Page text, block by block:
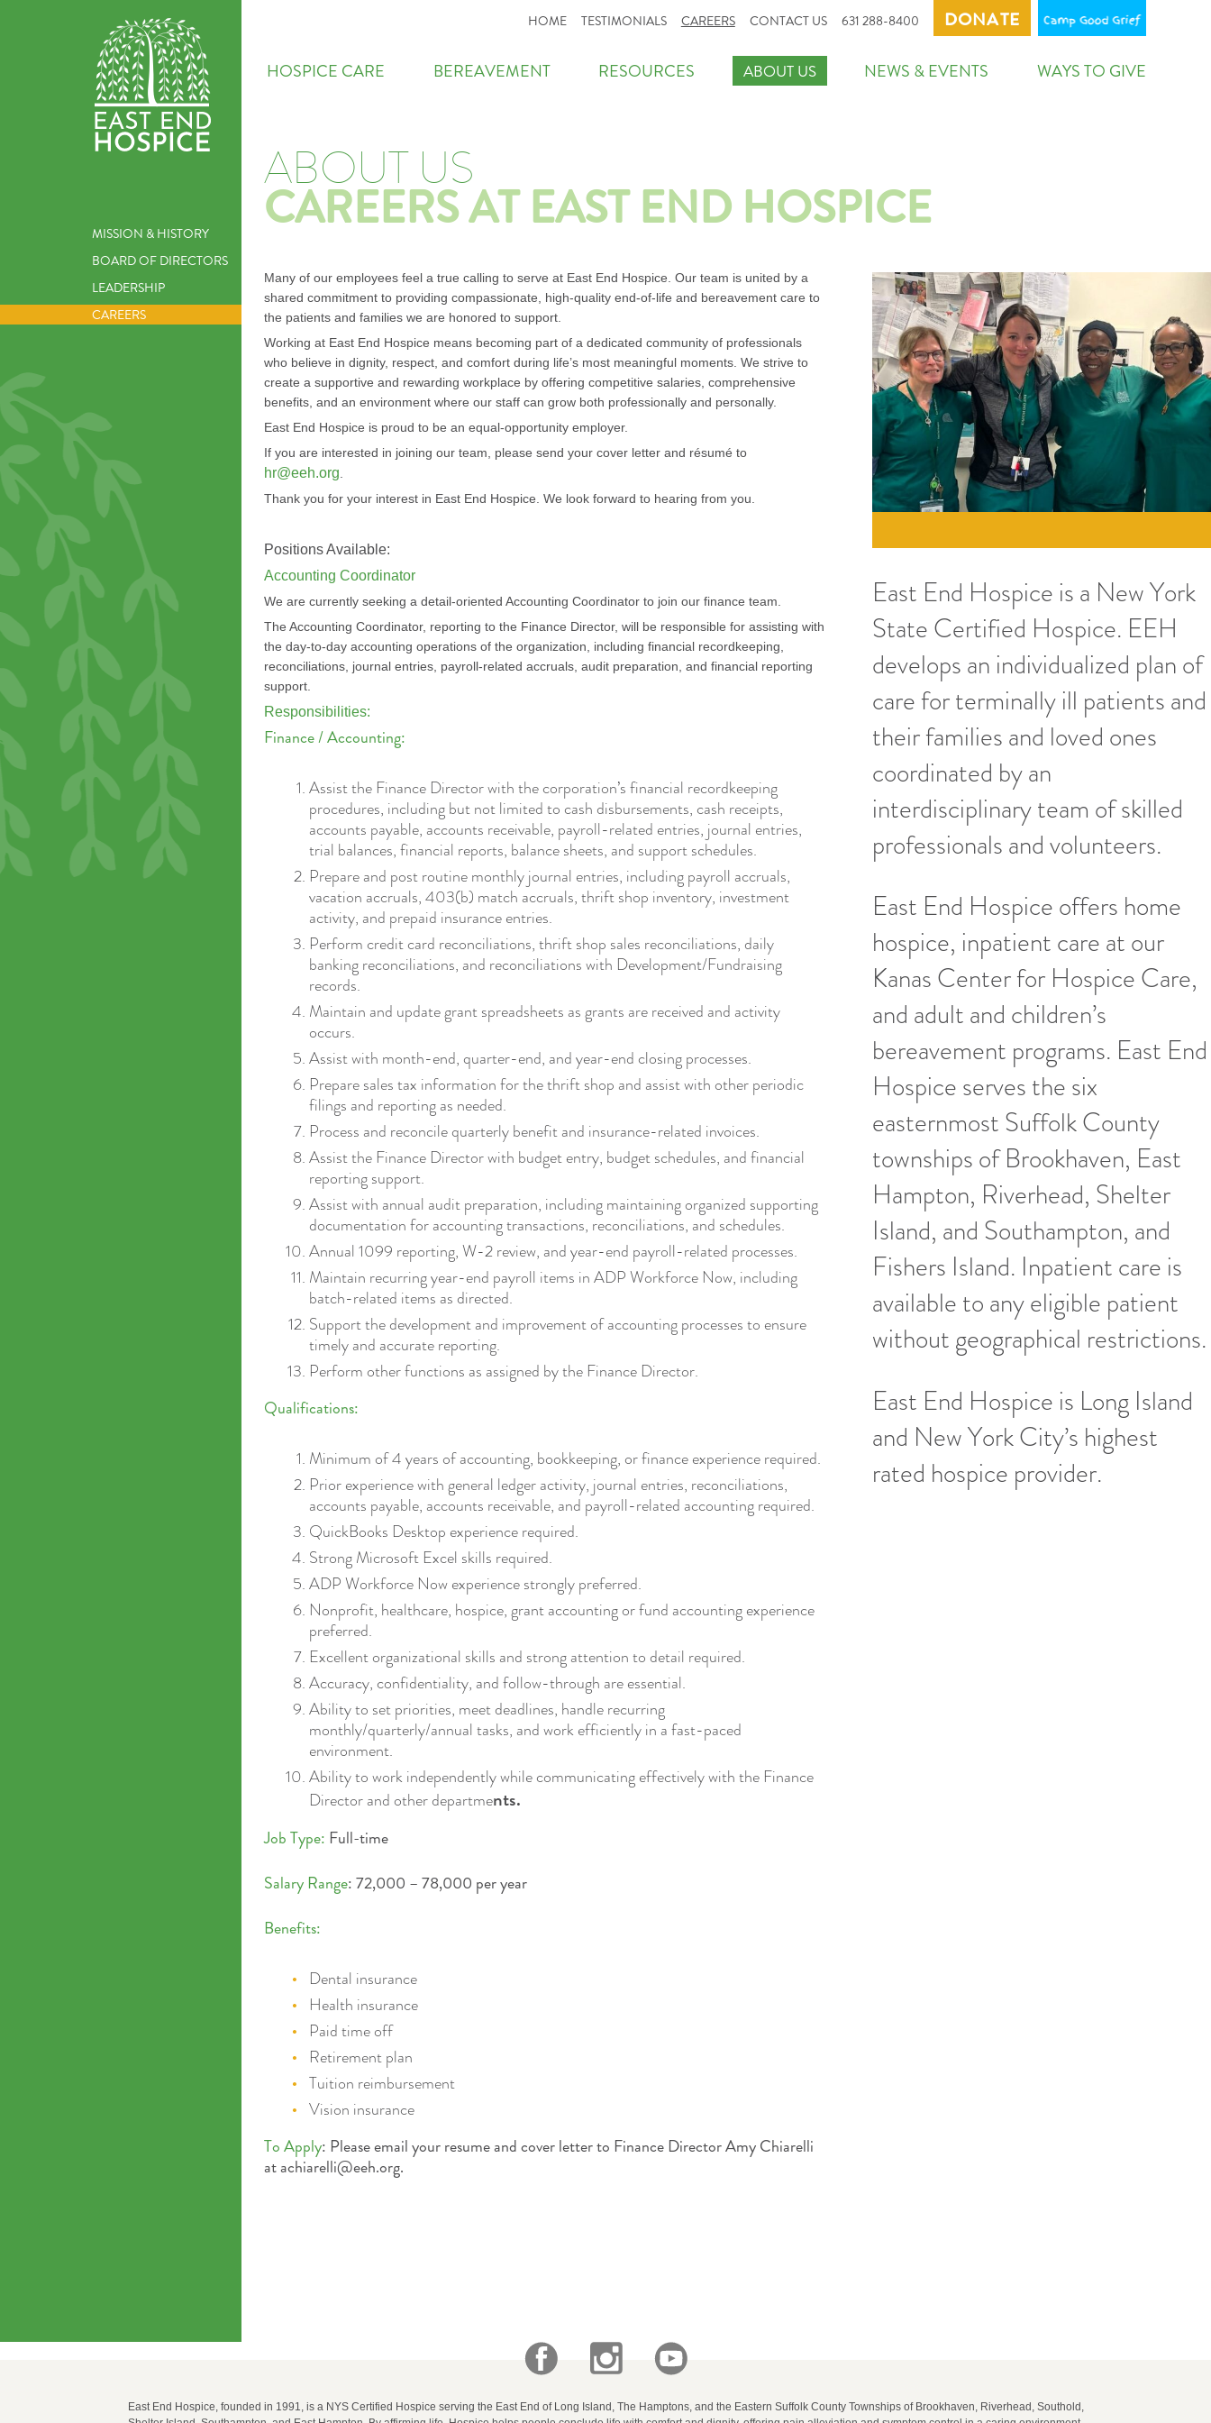
HOME TESTIMONIALS CAREERS CONTACT US 631 288-8400 DONATE
HOSPICE CARE BEREAVEMENT RESOURCES ABOUT US NEWS & EVENTS WAYS TO GIVE
MISSION & HISTORY
BOARD OF DIRECTORS
LEADERSHIP
CAREERS
ABOUT US
CAREERS AT EAST END HOSPICE
Many of our employees feel a true calling to serve at East End Hospice. Our team is united by a
shared commitment to providing compassionate, high-quality end-of-life and bereavement care to
the patients and families we are honored to support.
Working at East End Hospice means becoming part of a dedicated community of professionals
who believe in dignity, respect, and comfort during life’s most meaningful moments. We strive to
create a supportive and rewarding workplace by offering competitive salaries, comprehensive
benefits, and an environment where our staff can grow both professionally and personally.
East End Hospice is proud to be an equal-opportunity employer.
If you are interested in joining our team, please send your cover letter and résumé to
hr@eeh.org
Thank you for your interest in East End Hospice. We look forward to hearing from you.
Positions Available:
Accounting Coordinator
We are currently seeking a detail-oriented Accounting Coordinator to join our finance team.
The Accounting Coordinator, reporting to the Finance Director, will be responsible for assisting with
the day-to-day accounting operations of the organization, including financial recordkeeping,
reconciliations, journal entries, payroll-related accruals, audit preparation, and financial reporting
support.
Responsibilities:
Finance / Accounting:
Assist the Finance Director with the corporation’s financial recordkeeping
procedures, including but not limited to cash disbursements, cash receipts,
accounts payable, accounts receivable, payroll-related entries, journal entries,
trial balances, financial reports, balance sheets, and support schedules.
Prepare and post routine monthly journal entries, including payroll accruals,
vacation accruals, 403(b) match accruals, thrift shop inventory, investment
activity, and prepaid insurance entries.
Perform credit card reconciliations, thrift shop sales reconciliations, daily
banking reconciliations, and reconciliations with Development/Fundraising
records.
Maintain and update grant spreadsheets as grants are received and activity
occurs.
Assist with month-end, quarter-end, and year-end closing processes.
Prepare sales tax information for the thrift shop and assist with other periodic
filings and reporting as needed.
Process and reconcile quarterly benefit and insurance-related invoices.
Assist the Finance Director with budget entry, budget schedules, and financial
reporting support.
Assist with annual audit preparation, including maintaining organized supporting
documentation for accounting transactions, reconciliations, and schedules.
Annual 1099 reporting, W-2 review, and year-end payroll-related processes.
Maintain recurring year-end payroll items in ADP Workforce Now, including
batch-related items as directed.
Support the development and improvement of accounting processes to ensure
timely and accurate reporting.
Perform other functions as assigned by the Finance Director.
Qualifications:
Minimum of 4 years of accounting, bookkeeping, or finance experience required.
Prior experience with general ledger activity, journal entries, reconciliations,
accounts payable, accounts receivable, and payroll-related accounting required.
QuickBooks Desktop experience required.
Strong Microsoft Excel skills required.
ADP Workforce Now experience strongly preferred.
Nonprofit, healthcare, hospice, grant accounting or fund accounting experience
preferred.
Excellent organizational skills and strong attention to detail required.
Accuracy, confidentiality, and follow-through are essential.
Ability to set priorities, meet deadlines, handle recurring
monthly/quarterly/annual tasks, and work efficiently in a fast-paced
environment.
Ability to work independently while communicating effectively with the Finance
Director and other departments.
Job Type: Full-time
Salary Range: 72,000 – 78,000 per year
Benefits:
Dental insurance
Health insurance
Paid time off
Retirement plan
Tuition reimbursement
Vision insurance
To Apply: Please email your resume and cover letter to Finance Director Amy Chiarelli
at achiarelli@eeh.org.
East End Hospice is a New York
State Certified Hospice. EEH
develops an individualized plan of
care for terminally ill patients and
their families and loved ones
coordinated by an
interdisciplinary team of skilled
professionals and volunteers.
East End Hospice offers home
hospice, inpatient care at our
Kanas Center for Hospice Care,
and adult and children’s
bereavement programs. East End
Hospice serves the six
easternmost Suffolk County
townships of Brookhaven, East
Hampton, Riverhead, Shelter
Island, and Southampton, and
Fishers Island. Inpatient care is
available to any eligible patient
without geographical restrictions.
East End Hospice is Long Island
and New York City’s highest
rated hospice provider.
East End Hospice, founded in 1991, is a NYS Certified Hospice serving the East End of Long Island, The Hamptons, and the Eastern Suffolk County Townships of Brookhaven, Riverhead, Southold,